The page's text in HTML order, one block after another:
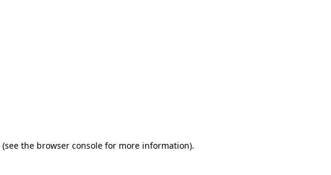
(see the browser console for more information).